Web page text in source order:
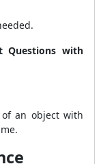
Questions with
an object with